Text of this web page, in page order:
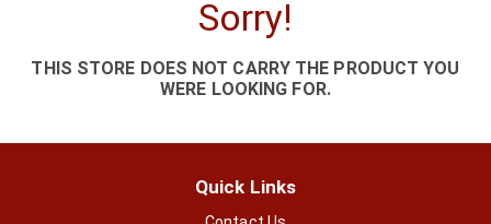
Sorry!
THIS STORE DOES NOT CARRY THE PRODUCT YOU
WERE LOOKING FOR.
Quick Links